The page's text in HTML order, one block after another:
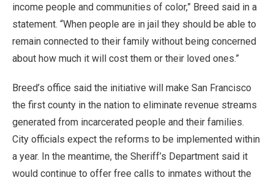
income people and communities of color,” Breed said in a
statement. “When people are in jail they should be able to
remain connected to their family without being concerned
about how much it will cost them or their loved ones.”
Breed’s office said the initiative will make San Francisco
the first county in the nation to eliminate revenue streams
generated from incarcerated people and their families.
City officials expect the reforms to be implemented within
a year. In the meantime, the Sheriff’s Department said it
would continue to offer free calls to inmates without the